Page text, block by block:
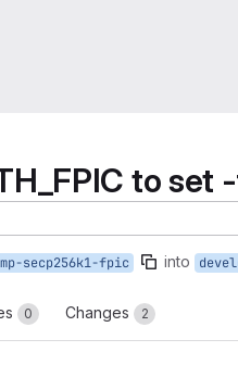
to set
secp256k1-fpic into
0 Changes 2